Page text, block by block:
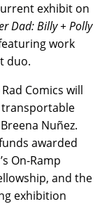
exhibit on
Dad: Billy + Polly
work
duo.
Comics will
Nuñez.
awarded
On-Ramp
and the
exhibition